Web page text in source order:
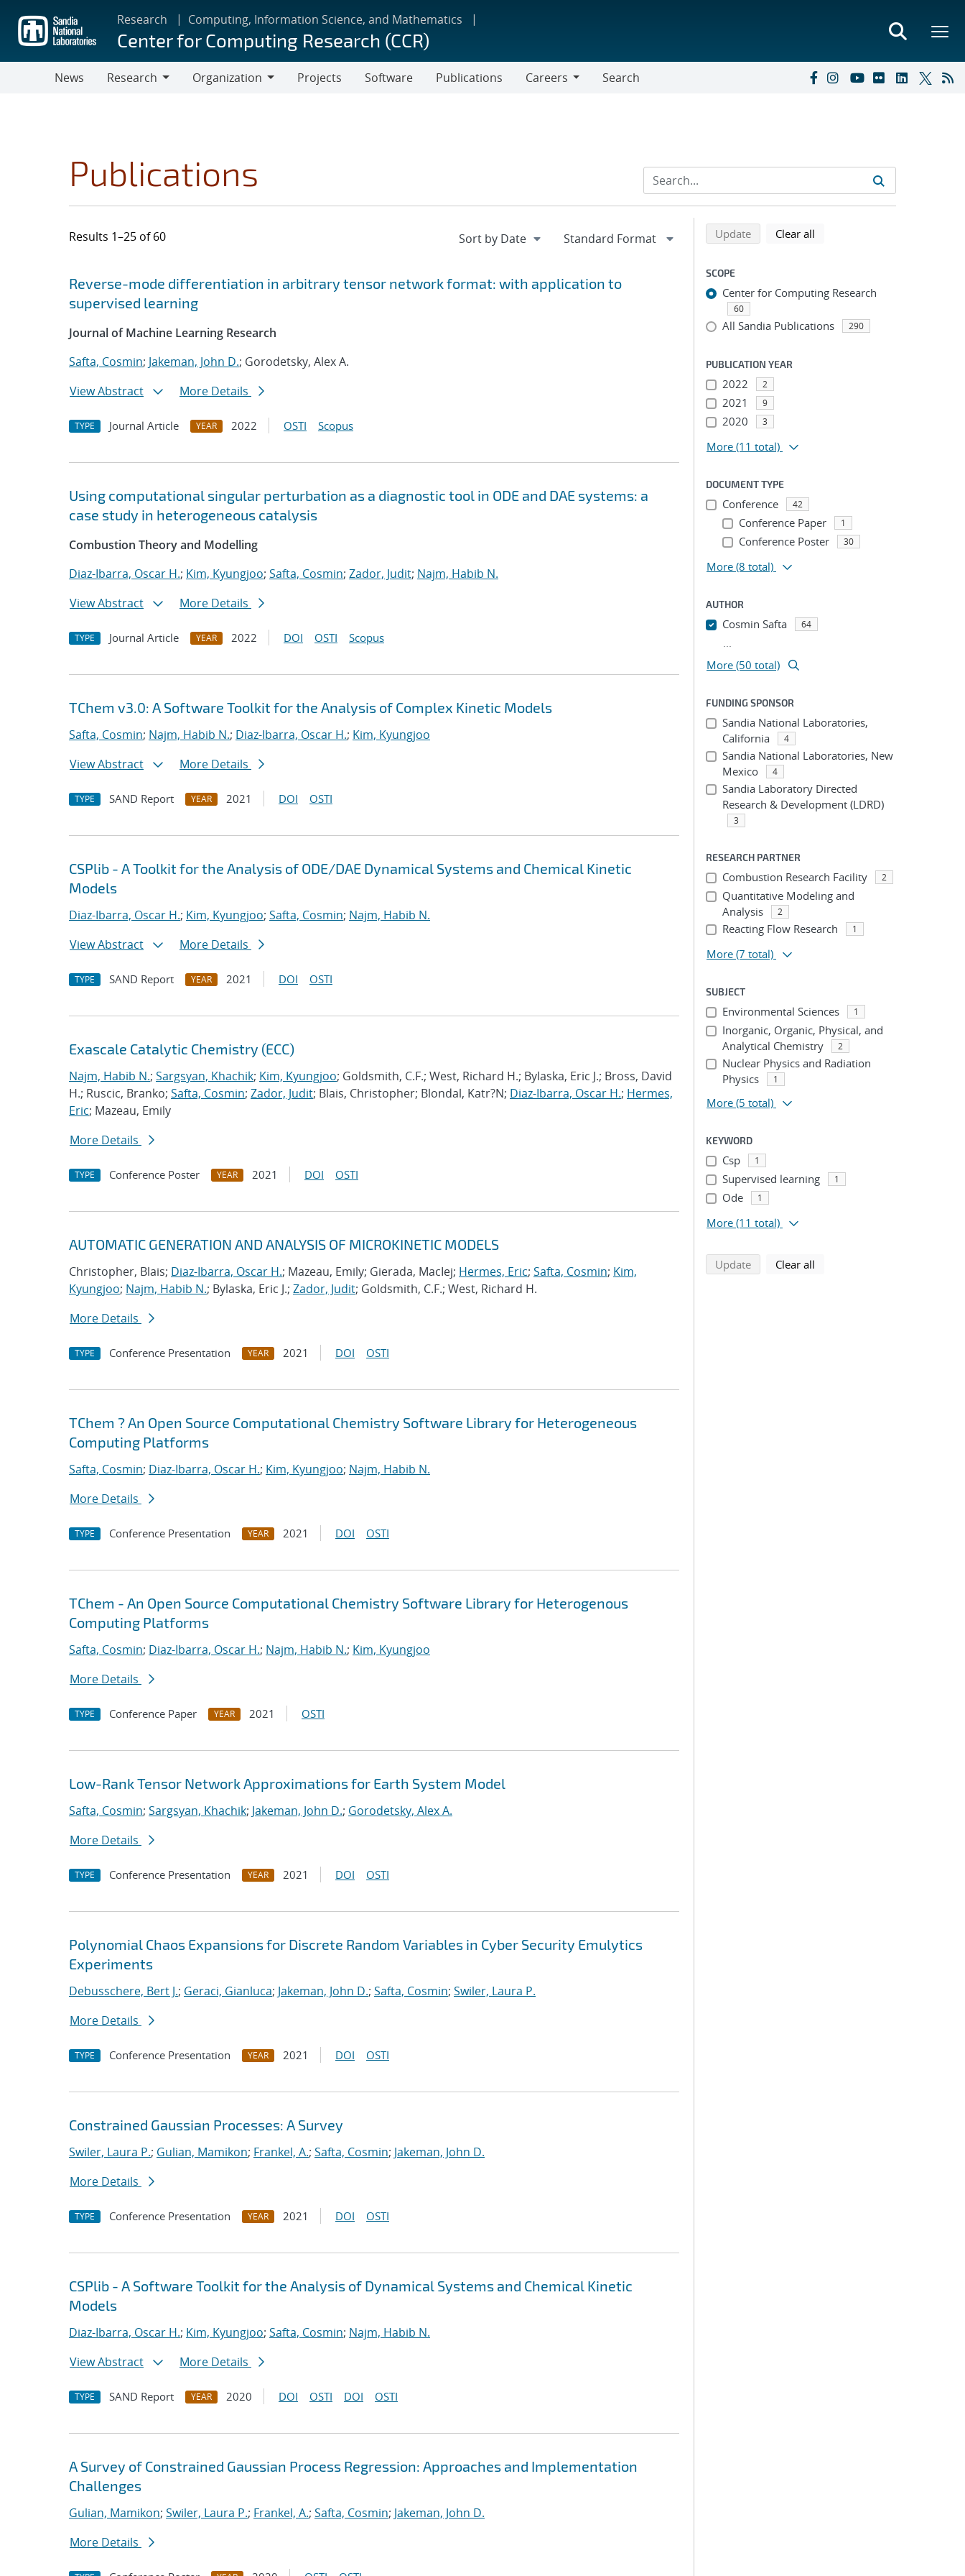
main
content
Research Computing, Information Science, and Mathematics
Center for Computing Research (CCR)
News
Research
Organization
Projects Software Publications
Careers
Search
Publications
Results 1–25 of 60
Search results
Jump to search filters
Reverse-mode differentiation in arbitrary tensor network format: with application to
supervised learning
Journal of Machine Learning Research
Safta, Cosmin; Jakeman, John D.; Gorodetsky, Alex A.
View Abstract
More Details
TYPE Journal Article YEAR 2022 OSTI Scopus
Using computational singular perturbation as a diagnostic tool in ODE and DAE systems: a
case study in heterogeneous catalysis
Combustion Theory and Modelling
Diaz-Ibarra, Oscar H.; Kim, Kyungjoo; Safta, Cosmin; Zador, Judit; Najm, Habib N.
View Abstract
More Details
TYPE Journal Article YEAR 2022 DOI OSTI Scopus
TChem v3.0: A Software Toolkit for the Analysis of Complex Kinetic Models
Safta, Cosmin; Najm, Habib N.; Diaz-Ibarra, Oscar H.; Kim, Kyungjoo
View Abstract
More Details
TYPE SAND Report YEAR 2021 DOI OSTI
CSPlib - A Toolkit for the Analysis of ODE/DAE Dynamical Systems and Chemical Kinetic
Models
Diaz-Ibarra, Oscar H.; Kim, Kyungjoo; Safta, Cosmin; Najm, Habib N.
View Abstract
More Details
TYPE SAND Report YEAR 2021 DOI OSTI
Exascale Catalytic Chemistry (ECC)
Najm, Habib N.; Sargsyan, Khachik; Kim, Kyungjoo; Goldsmith, C.F.; West, Richard H.; Bylaska, Eric J.; Bross, David
H.; Ruscic, Branko; Safta, Cosmin; Zador, Judit; Blais, Christopher; Blondal, Katr?N; Diaz-Ibarra, Oscar H.; Hermes,
Eric; Mazeau, Emily
More Details
TYPE Conference Poster YEAR 2021 DOI OSTI
AUTOMATIC GENERATION AND ANALYSIS OF MICROKINETIC MODELS
Christopher, Blais; Diaz-Ibarra, Oscar H.; Mazeau, Emily; Gierada, MacIej; Hermes, Eric; Safta, Cosmin; Kim,
Kyungjoo; Najm, Habib N.; Bylaska, Eric J.; Zador, Judit; Goldsmith, C.F.; West, Richard H.
More Details
TYPE Conference Presentation YEAR 2021 DOI OSTI
TChem ? An Open Source Computational Chemistry Software Library for Heterogeneous
Computing Platforms
Safta, Cosmin; Diaz-Ibarra, Oscar H.; Kim, Kyungjoo; Najm, Habib N.
More Details
TYPE Conference Presentation YEAR 2021 DOI OSTI
TChem - An Open Source Computational Chemistry Software Library for Heterogenous
Computing Platforms
Safta, Cosmin; Diaz-Ibarra, Oscar H.; Najm, Habib N.; Kim, Kyungjoo
More Details
TYPE Conference Paper YEAR 2021 OSTI
Low-Rank Tensor Network Approximations for Earth System Model
Safta, Cosmin; Sargsyan, Khachik; Jakeman, John D.; Gorodetsky, Alex A.
More Details
TYPE Conference Presentation YEAR 2021 DOI OSTI
Polynomial Chaos Expansions for Discrete Random Variables in Cyber Security Emulytics
Experiments
Debusschere, Bert J.; Geraci, Gianluca; Jakeman, John D.; Safta, Cosmin; Swiler, Laura P.
More Details
TYPE Conference Presentation YEAR 2021 DOI OSTI
Constrained Gaussian Processes: A Survey
Swiler, Laura P.; Gulian, Mamikon; Frankel, A.; Safta, Cosmin; Jakeman, John D.
More Details
TYPE Conference Presentation YEAR 2021 DOI OSTI
CSPlib - A Software Toolkit for the Analysis of Dynamical Systems and Chemical Kinetic
Models
Diaz-Ibarra, Oscar H.; Kim, Kyungjoo; Safta, Cosmin; Najm, Habib N.
View Abstract
More Details
TYPE SAND Report YEAR 2020 DOI OSTI DOI OSTI
A Survey of Constrained Gaussian Process Regression: Approaches and Implementation
Challenges
Gulian, Mamikon; Swiler, Laura P.; Frankel, A.; Safta, Cosmin; Jakeman, John D.
More Details
Refine search results
Back to top of search results
Updatesearch using selected filters
Clear all
SCOPE
Center for Computing Research
60
All Sandia Publications 290
PUBLICATION YEAR
2022 2
2021 9
2020 3
More (11 total)
DOCUMENT TYPE
Conference 42
Conference Paper 1
Conference Poster 30
More (8 total)
AUTHOR
Cosmin Safta 64
...
More (50 total)
FUNDING SPONSOR
Sandia National Laboratories,
California
4
Sandia National Laboratories, New
Mexico
4
Sandia Laboratory Directed
Research & Development (LDRD)
3
RESEARCH PARTNER
Combustion Research Facility 2
Quantitative Modeling and
Analysis
2
Reacting Flow Research 1
More (7 total)
SUBJECT
Environmental Sciences 1
Inorganic, Organic, Physical, and
Analytical Chemistry
2
Nuclear Physics and Radiation
Physics
1
More (5 total)
KEYWORD
Csp 1
Supervised learning 1
Ode 1
More (11 total)
Updatesearch using selected filters
Clear all